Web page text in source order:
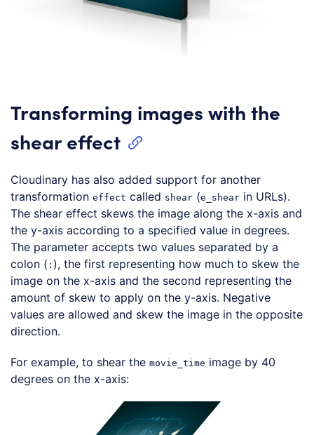
Transforming images with the
shear effect
Cloudinary has also added support for another
transformation effect called shear (e_shear in URLs).
The shear effect skews the image along the x-axis and
the y-axis according to a specified value in degrees.
The parameter accepts two values separated by a
colon ( : ), the first representing how much to skew the
image on the x-axis and the second representing the
amount of skew to apply on the y-axis. Negative
values are allowed and skew the image in the opposite
direction.
For example, to shear the movie_time image by 40
degrees on the x-axis:
Loading code examples